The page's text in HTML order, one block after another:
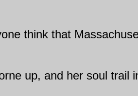
think that
up, and her soul trail